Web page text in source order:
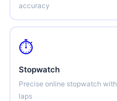
accuracy
⏱️
Stopwatch
Precise online stopwatch with
laps